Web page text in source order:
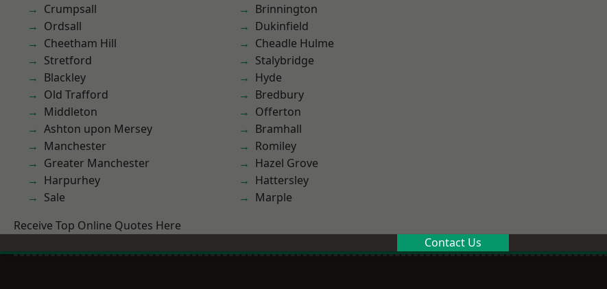
Crumpsall
Ordsall
Cheetham Hill
Stretford
Blackley
Old Trafford
Middleton
Ashton upon Mersey
Manchester
Greater Manchester
Harpurhey
Sale
Brinnington
Dukinfield
Cheadle Hulme
Stalybridge
Hyde
Bredbury
Offerton
Bramhall
Romiley
Hazel Grove
Hattersley
Marple
Receive Top Online Quotes Here
Contact Us